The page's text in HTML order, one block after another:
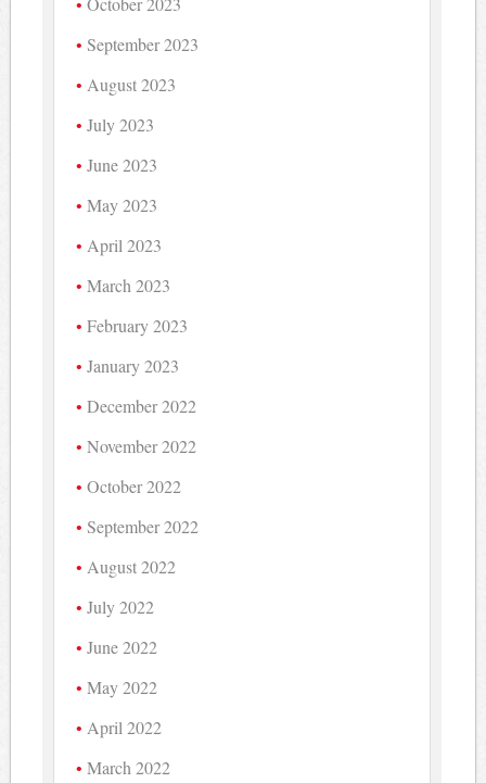
September 2023
August 2023
July 2023
June 2023
May 2023
April 2023
March 2023
February 2023
January 2023
December 2022
November 2022
October 2022
September 2022
August 2022
July 2022
June 2022
May 2022
April 2022
March 2022